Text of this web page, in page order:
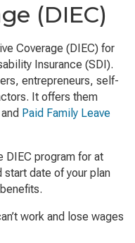
(DIEC)
Coverage (DIEC) for
Insurance (SDI).
entrepreneurs, self-
It offers them
and Paid Family Leave
DIEC program for at
start date of your plan
work and lose wages